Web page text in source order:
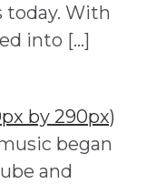
today. With
into […]
began
and